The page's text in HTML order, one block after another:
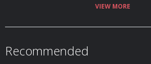
VIEW MORE
Recommended